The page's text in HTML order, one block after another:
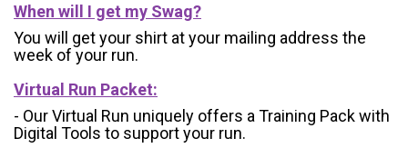
When will I get my Swag?
You will get your shirt at your mailing address the
week of your run.
Virtual Run Packet:
- Our Virtual Run uniquely offers a Training Pack with
Digital Tools to support your run.